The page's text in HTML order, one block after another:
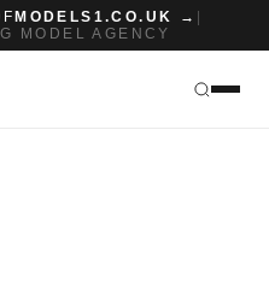
MODELS1.CO.UK →
MODEL AGENCY